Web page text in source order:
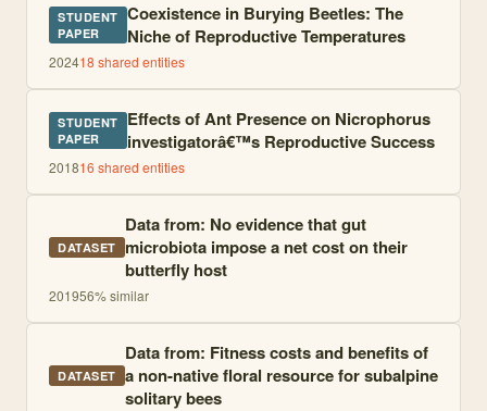
STUDENT
PAPER
Coexistence in Burying Beetles: The
Niche of Reproductive Temperatures
202418 shared entities
STUDENT
PAPER
Effects of Ant Presence on Nicrophorus
investigatorâ€™s Reproductive Success
201816 shared entities
DATASET
Data from: No evidence that gut
microbiota impose a net cost on their
butterfly host
201956% similar
DATASET
Data from: Fitness costs and benefits of
a non-native floral resource for subalpine
solitary bees